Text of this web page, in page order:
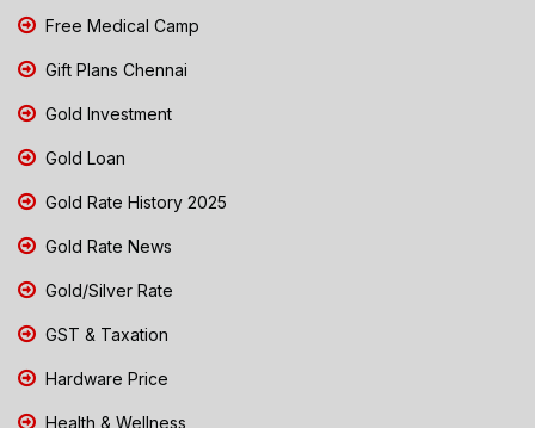
Free Medical Camp
Gift Plans Chennai
Gold Investment
Gold Loan
Gold Rate History 2025
Gold Rate News
Gold/Silver Rate
GST & Taxation
Hardware Price
Health & Wellness